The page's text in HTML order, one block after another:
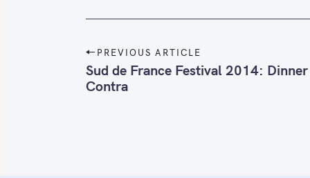
P
o
s
PREVIOUS ARTICLE
Sud de France Festival 2014:
Contra